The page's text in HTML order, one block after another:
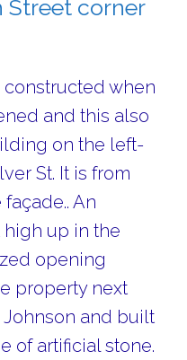
corner
constructed when
and this also
on the left-
St. It is from
An
high up in the
opening
property next
Johnson and built
of artificial stone.